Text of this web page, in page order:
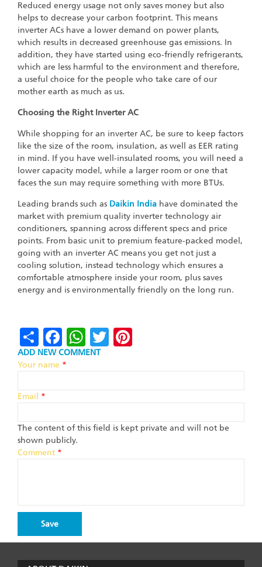
Reduced energy usage not only saves money but also
helps to decrease your carbon footprint. This means
inverter ACs have a lower demand on power plants,
which results in decreased greenhouse gas emissions. In
addition, they have started using eco-friendly refrigerants,
which are less harmful to the environment and therefore,
a useful choice for the people who take care of our
mother earth as much as us.
Choosing the Right Inverter AC
While shopping for an inverter AC, be sure to keep factors
like the size of the room, insulation, as well as EER rating
in mind. If you have well-insulated rooms, you will need a
lower capacity model, while a larger room or one that
faces the sun may require something with more BTUs.
Leading brands such as Daikin India have dominated the
market with premium quality inverter technology air
conditioners, spanning across different specs and price
points. From basic unit to premium feature-packed model,
going with an inverter AC means you get not just a
cooling solution, instead technology which ensures a
comfortable atmosphere inside your room, plus saves
energy and is environmentally friendly on the long run.
ShareFacebook
WhatsApp
Twitter
ADD NEW COMMENT
Your name *
Email *
The content of this field is kept private and will not be
shown publicly.
Comment *